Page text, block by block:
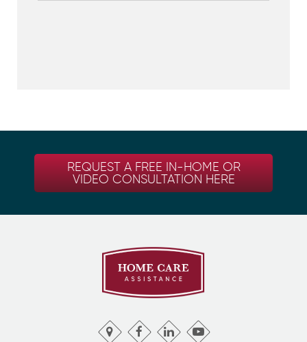
REQUEST A FREE IN-HOME OR
VIDEO CONSULTATION HERE